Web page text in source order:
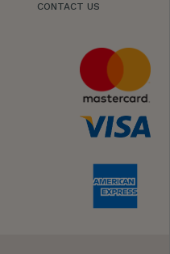
CONTACT US